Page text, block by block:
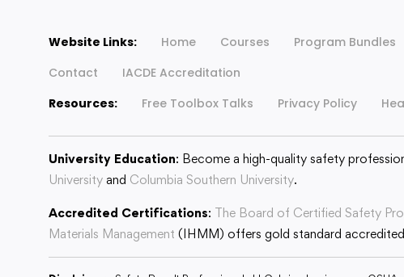
Website Links: Home Courses Program Bundles
Contact
IACDE Accreditation
Resources:
Free Toolbox Talks Privacy Policy
University Education: Become a high-quality safety
University and Columbia Southern University.
Accredited Certifications: The Board of Certified Safety
Materials Management (IHMM) offers gold standard